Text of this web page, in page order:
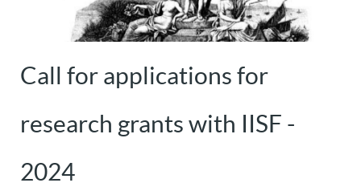
Call for applications for
research grants with IISF -
2024